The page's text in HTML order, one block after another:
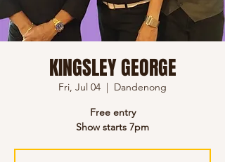
KINGSLEY GEORGE
Fri, Jul 04
  |
Dandenong
Free entry
Show starts 7pm